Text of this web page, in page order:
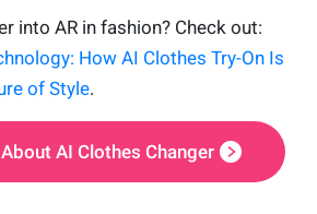
into AR in fashion? Check out:
How AI Clothes Try-On Is
of Style.
AI Clothes Changer